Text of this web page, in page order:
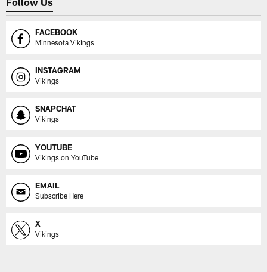
FACEBOOK
Minnesota Vikings
INSTAGRAM
Vikings
SNAPCHAT
Vikings
YOUTUBE
Vikings on YouTube
EMAIL
Subscribe Here
X
Vikings